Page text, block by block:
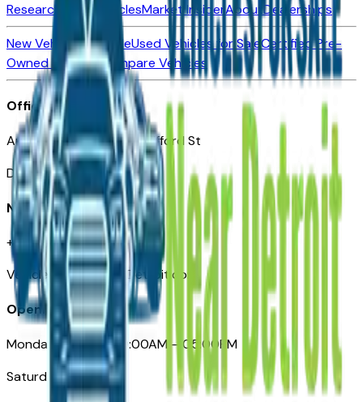
Research New VehiclesMarket InsiderAboutDealerships
New Vehicles for SaleUsed Vehicles for SaleCertified Pre-
Owned VehiclesCompare Vehicles
Office
Automotive Detroit 19 Clifford St
Detroit, MI 48226
Need Help
+1 (313)-222-6681
VehiclesForSaleNearDetroit.com
Opening Hours
Monday – Friday: 09:00AM – 05:00PM
Saturday: Closed